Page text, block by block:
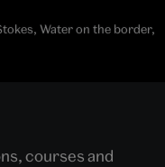
Water on the border,
courses and